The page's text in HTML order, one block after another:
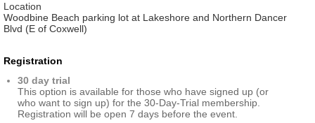
Location
Woodbine Beach parking lot at Lakeshore and Northern Dancer
Blvd (E of Coxwell)
Registration
30 day trial
This option is available for those who have signed up (or
who want to sign up) for the 30-Day-Trial membership.
Registration will be open 7 days before the event.